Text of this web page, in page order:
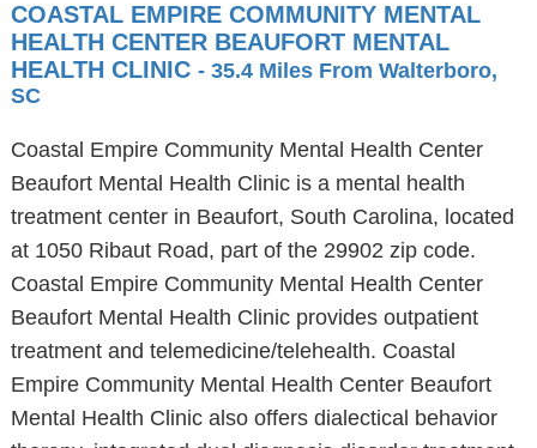
COASTAL EMPIRE COMMUNITY MENTAL
HEALTH CENTER BEAUFORT MENTAL
HEALTH CLINIC - 35.4 Miles From Walterboro,
SC
Coastal Empire Community Mental Health Center
Beaufort Mental Health Clinic is a mental health
treatment center in Beaufort, South Carolina, located
at 1050 Ribaut Road, part of the 29902 zip code.
Coastal Empire Community Mental Health Center
Beaufort Mental Health Clinic provides outpatient
treatment and telemedicine/telehealth. Coastal
Empire Community Mental Health Center Beaufort
Mental Health Clinic also offers dialectical behavior